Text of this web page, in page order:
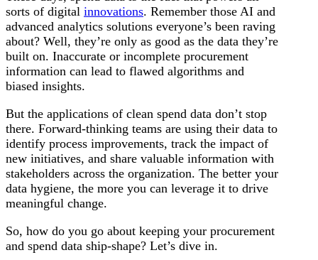
sorts of digital innovations. Remember those AI and
advanced analytics solutions everyone’s been raving
about? Well, they’re only as good as the data they’re
built on. Inaccurate or incomplete procurement
information can lead to flawed algorithms and
biased insights.
But the applications of clean spend data don’t stop
there. Forward-thinking teams are using their data to
identify process improvements, track the impact of
new initiatives, and share valuable information with
stakeholders across the organization. The better your
data hygiene, the more you can leverage it to drive
meaningful change.
So, how do you go about keeping your procurement
and spend data ship-shape? Let’s dive in.